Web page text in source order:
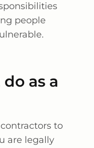
people
as a
to
are legally